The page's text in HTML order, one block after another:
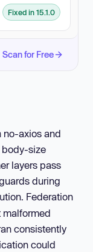
Fixed in 15.1.0
Scan for Free
no-axios and
body-size
layers pass
during
Federation
malformed
consistently
could